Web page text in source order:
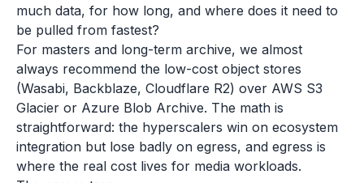
much data, for how long, and where does it need to
be pulled from fastest?
For masters and long-term archive, we almost
always recommend the low-cost object stores
(Wasabi, Backblaze, Cloudflare R2) over AWS S3
Glacier or Azure Blob Archive. The math is
straightforward: the hyperscalers win on ecosystem
integration but lose badly on egress, and egress is
where the real cost lives for media workloads.